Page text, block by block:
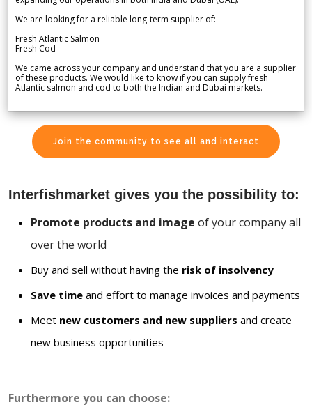
We are looking for a reliable long-term supplier of:
Fresh Atlantic Salmon
Fresh Cod
We came across your company and understand that you are a supplier
of these products. We would like to know if you can supply fresh
Atlantic salmon and cod to both the Indian and Dubai markets.
Join the community to see all and interact
Interfishmarket gives you the possibility to:
Promote products and image of your company all
over the world
Buy and sell without having the risk of insolvency
Save time and effort to manage invoices and payments
Meet new customers and new suppliers and create
new business opportunities
Furthermore you can choose: